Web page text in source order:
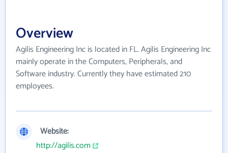
Overview
Agilis Engineering Inc is located in FL. Agilis Engineering Inc
mainly operate in the Computers, Peripherals, and
Software industry. Currently they have estimated 210
employees.
Website:
http://agilis.com